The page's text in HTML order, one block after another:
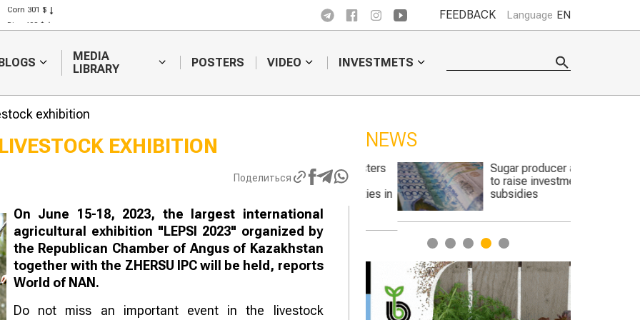
Corn 301 $
Rice 408 $
FEEDBACK Language EN
BLOGS
MEDIA
LIBRARY
POSTERS VIDEO INVESTMETS
exhibition
EXHIBITION
Поделиться
On June 15-18, 2023, the largest international
agricultural exhibition "LEPSI 2023" organized by
the Republican Chamber of Angus of Kazakhstan
together with the ZHERSU IPC will be held, reports
World of NAN.
Do not miss an important event in the livestock
NEWS
Weather forecasters
will continue to
harvesting
Sugar producer asks
to raise investment
subsidies
1 2 3 4 5